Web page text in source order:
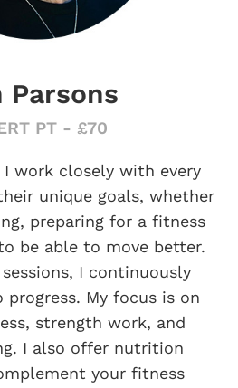
Parsons
PT - £70
I work closely with every
unique goals, whether
preparing for a fitness
be able to move better.
I continuously
progress. My focus is on
strength work, and
I also offer nutrition
your fitness